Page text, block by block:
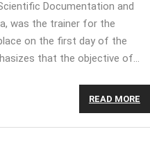
Documentation and
was the trainer for the
on the first day of the
that the objective of…
READ MORE